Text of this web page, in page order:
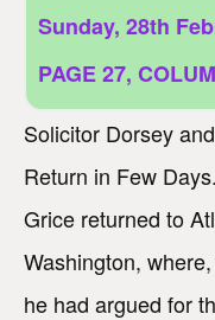
Sunday, 28th
PAGE 27,
Solicitor Dorsey
Return in Few
Grice returned to
Washington,
he had argued for